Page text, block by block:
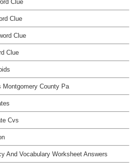
Clue
Clue
Clue
Clue
Montgomery County Pa
Cvs
And Vocabulary Worksheet Answers